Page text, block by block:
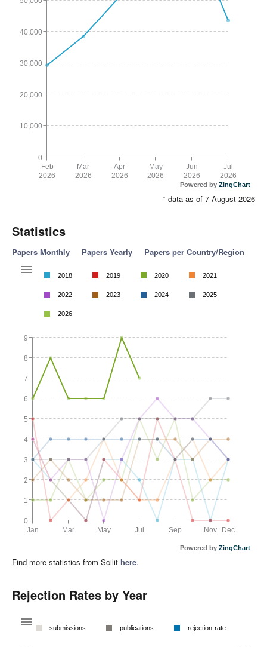
Feb
2026
Jul
2026
Mar
2026
Apr
2026
May
2026
Jun
2026
0
10,000
20,000
30,000
40,000
Powered by ZingChart
* data as of 7 August 2026
Statistics
Papers Monthly Papers Yearly Papers per Country/Region
Jan Dec
Mar May Jul Sep Nov
0
9
1
2
3
4
5
6
7
8
2018 2019 2020 2021
2022 2023 2024 2025
2026
Powered by ZingChart
Find more statistics from Scilit here.
Rejection Rates by Year
submissions publications rejection-rate